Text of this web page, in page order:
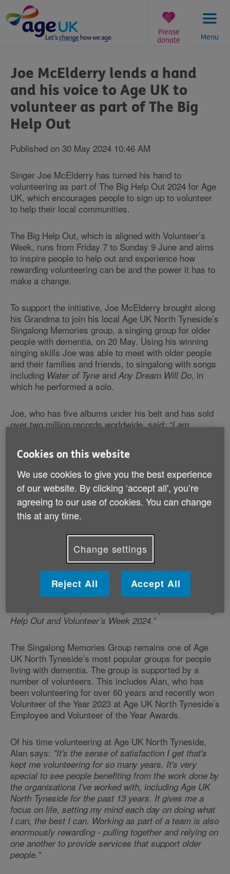
to
content
Menu
Please
donate
are
here:
Joe McElderry lends a hand
and his voice to Age UK to
volunteer as part of The Big
Help Out
Published on 30 May 2024 10:46 AM
Singer Joe McElderry has turned his hand to
volunteering as part of The Big Help Out 2024 for Age
UK, which encourages people to sign up to volunteer
to help their local communities.
The Big Help Out, which is aligned with Volunteer’s
Week, runs from Friday 7 to Sunday 9 June and aims
to inspire people to help out and experience how
rewarding volunteering can be and the power it has to
make a change.
To support the initiative, Joe McElderry brought along
his Grandma to join his local Age UK North Tyneside’s
Singalong Memories group, a singing group for older
people with dementia, on 20 May. Using his winning
singing skills Joe was able to meet with older people
and their families and friends, to singalong with songs
including Water of Tyne andAny Dream Will Do, in
which he performed a solo.
Joe, who has five albums under his belt and has sold
over two million records worldwide, said:“I am
who has often accompanied me on the road and this is
one of the reasons I wanted to support Age UK. The
Charity does amazing work supporting older people
across the country and it was great to be able to see
some of this firsthand in my home region.
“Grandma Hilda and I really enjoyed our time spent at
have a massive impact on the lives of older people
who may be struggling with health issues or enjoy the
social aspect. I know that Age UK wouldn’t be able to
run groups like this without the time and help of
generous volunteers. That’s why I am encouraging
Help Out and Volunteer’s Week 2024.”
The Singalong Memories Group remains one of Age
UK North Tyneside’s most popular groups for people
living with dementia. The group is supported by a
number of volunteers. This includes Alan, who has
been volunteering for over 60 years and recently won
Volunteer of the Year 2023 at Age UK North Tyneside’s
Employee and Volunteer of the Year Awards.
Of his time volunteering at Age UK North Tyneside,
Alan says: "It's the sense of satisfaction I get that's
kept me volunteering for so many years. It's very
special to see people benefiting from the work done by
the organisations I've worked with, including Age UK
North Tyneside for the past 13 years. It gives me a
focus on life, setting my mind each day on doing what
I can, the best I can. Working as part of a team is also
enormously rewarding - pulling together and relying on
one another to provide services that support older
people."
Cookies on this website
We use cookies to give you the best experience
of our website. By clicking ‘accept all', you’re
agreeing to our use of cookies. You can change
this at any time.
Change settings
Reject All Accept All